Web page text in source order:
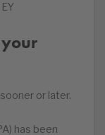
or later.
has been